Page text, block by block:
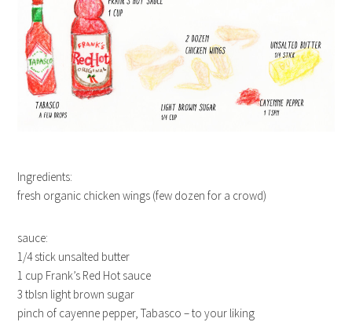
Ingredients:
fresh organic chicken wings (few dozen for a crowd)
sauce:
1/4 stick unsalted butter
1 cup Frank’s Red Hot sauce
3 tblsn light brown sugar
pinch of cayenne pepper, Tabasco – to your liking